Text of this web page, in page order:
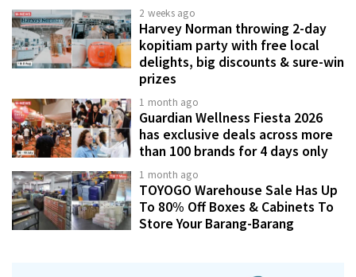
2 weeks ago
Harvey Norman throwing 2-day
kopitiam party with free local
delights, big discounts & sure-win
prizes
1 month ago
Guardian Wellness Fiesta 2026
has exclusive deals across more
than 100 brands for 4 days only
1 month ago
TOYOGO Warehouse Sale Has Up
To 80% Off Boxes & Cabinets To
Store Your Barang-Barang